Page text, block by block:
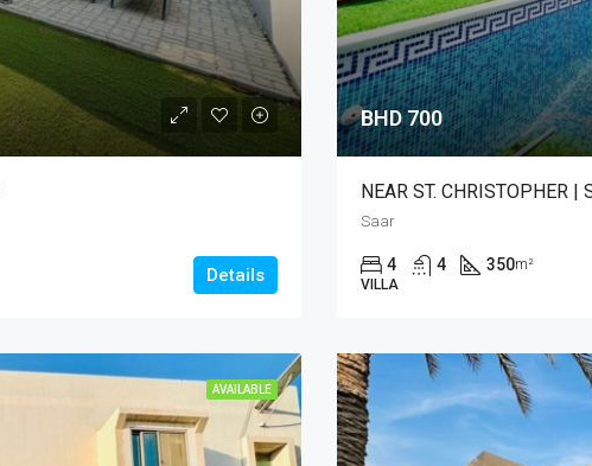
Details
BHD 700
NEAR ST. CHRISTOPHER
Saar
4 4 350m²
VILLA
AVAILABLE